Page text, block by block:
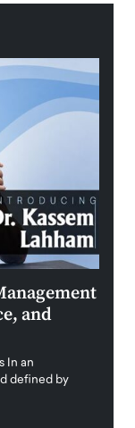
and
In an
defined by